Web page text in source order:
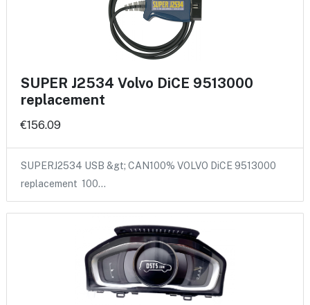
SUPER J2534 Volvo DiCE 9513000
replacement
€156.09
SUPERJ2534 USB &gt; CAN100% VOLVO DiCE 9513000
replacement 100…